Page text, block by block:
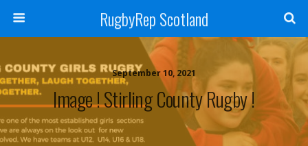
RugbyRep Scotland
September 10, 2021
Image ! Stirling County Rugby !